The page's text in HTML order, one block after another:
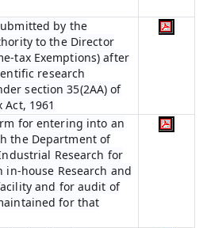
by the
to the Director
tax Exemptions) after
research
section 35(2AA) of
1961
for entering into an
the Department of
Research for
in-house Research and
and for audit of
for that